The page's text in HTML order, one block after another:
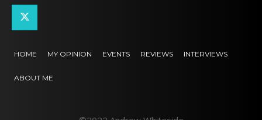
HOME MY OPINION EVENTS REVIEWS INTERVIEWS
ABOUT ME